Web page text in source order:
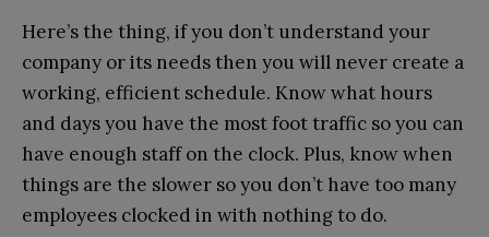
Here’s the thing, if you don’t understand your
company or its needs then you will never create a
working, efficient schedule. Know what hours
and days you have the most foot traffic so you can
have enough staff on the clock. Plus, know when
things are the slower so you don’t have too many
employees clocked in with nothing to do.